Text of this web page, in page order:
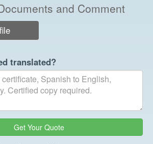
and Comment
translated?
Get Your Quote